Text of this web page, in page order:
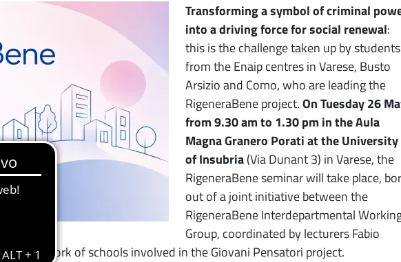
Transforming a symbol of criminal
into a driving force for social renewal:
this is the challenge taken up by students
from the Enaip centres in Varese, Busto
Arsizio and Como, who are leading the
RigeneraBene project.On Tuesday 26
from 9.30 am to 1.30 pm in the Aula
Magna Granero Porati at the University
of Insubria(Via Dunant 3) in Varese, the
RigeneraBene seminar will take place,
out of a joint initiative between the
RigeneraBene Interdepartmental
Group, coordinated by lecturers Fabio
the network of schools involved in the Giovani Pensatori project.